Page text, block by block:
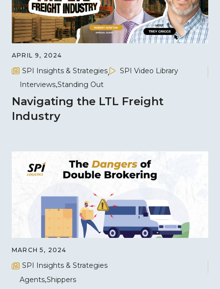
APRIL 9, 2024
SPI Insights & Strategies
SPI Video Library
Interviews Standing Out
Navigating the LTL Freight
Industry
MARCH 5, 2024
SPI Insights & Strategies
Agents Shippers